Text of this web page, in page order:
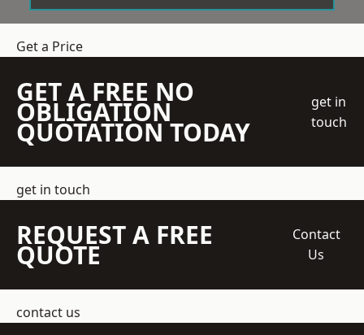
Get a Price
GET A FREE NO
OBLIGATION
QUOTATION TODAY
get in
touch
get in touch
REQUEST A FREE
QUOTE
Contact
Us
contact us